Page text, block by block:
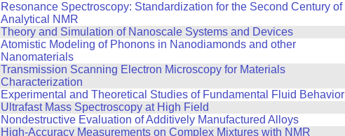
Resonance Spectroscopy: Standardization for the Second Century of
Analytical NMR
Theory and Simulation of Nanoscale Systems and Devices
Atomistic Modeling of Phonons in Nanodiamonds and other
Nanomaterials
Transmission Scanning Electron Microscopy for Materials
Characterization
Experimental and Theoretical Studies of Fundamental Fluid Behavior
Ultrafast Mass Spectroscopy at High Field
Nondestructive Evaluation of Additively Manufactured Alloys
High-Accuracy Measurements on Complex Mixtures with NMR